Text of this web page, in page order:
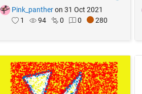
Pink_panther on 31 Oct 2021
1
94 0 0 280